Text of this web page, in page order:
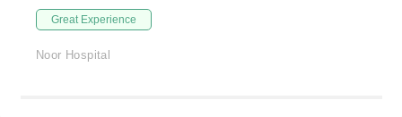
Great Experience
Noor Hospital